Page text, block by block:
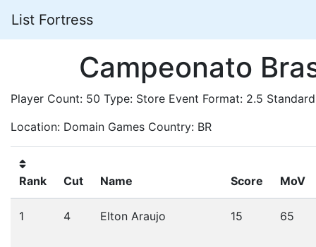
List Fortress
Campeonato
Player Count: 50 Type: Store Event Format: 2.5 Standard
Location: Domain Games Country: BR
Rank Cut Name Score MoV
1 4 Elton Araujo 15 65